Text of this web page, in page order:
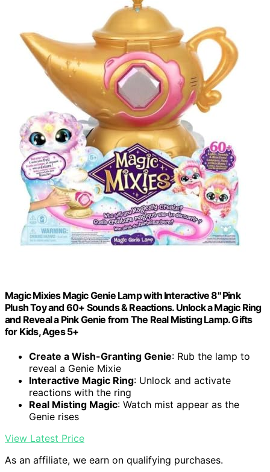
Magic Mixies Magic Genie Lamp with Interactive 8" Pink
Plush Toy and 60+ Sounds & Reactions. Unlock a Magic Ring
and Reveal a Pink Genie from The Real Misting Lamp. Gifts
for Kids, Ages 5+
Create a Wish-Granting Genie: Rub the lamp to
reveal a Genie Mixie
Interactive Magic Ring: Unlock and activate
reactions with the ring
Real Misting Magic: Watch mist appear as the
Genie rises
View Latest Price
As an affiliate, we earn on qualifying purchases.